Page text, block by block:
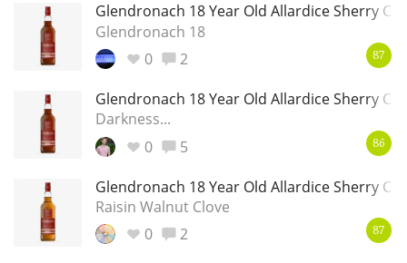
Glendronach 18 Year Old Allardice Sherry
Glendronach 18
0
2 87
Glendronach 18 Year Old Allardice Sherry
Darkness...
0
5 86
Glendronach 18 Year Old Allardice Sherry
Raisin Walnut Clove
0
2 87